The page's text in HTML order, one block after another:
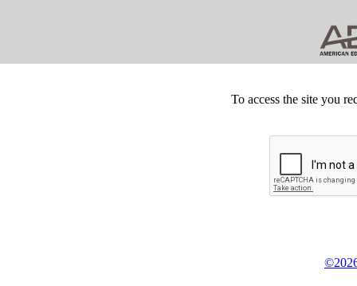
To access the site you